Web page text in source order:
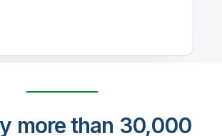
more than 30,000